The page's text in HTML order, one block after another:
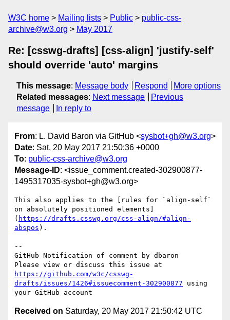
W3C home Mailing lists Public
public-css-
archive@w3.org
May 2017
Re: [csswg-drafts] [css-align] 'justify-self'
should override 'auto' margins
This message: Message body Respond
More options
Related messages: Next message
Previous
message
In reply to
From: L. David Baron via GitHub <sysbot+gh@w3.org>
Date: Sat, 20 May 2017 21:50:36 +0000
To: public-css-archive@w3.org
Message-ID: <issue_comment.created-302900877-
1495317035-sysbot+gh@w3.org>
This also applies to the [rules for `align-self`
on absolutely positioned elements]
( https://drafts.csswg.org/css-align/#align-
abspos ).
--
GitHub Notification of comment by dbaron
https://github.com/w3c/csswg-
drafts/issues/1426#issuecomment-302900877 using
Received on Saturday, 20 May 2017 21:50:42 UTC